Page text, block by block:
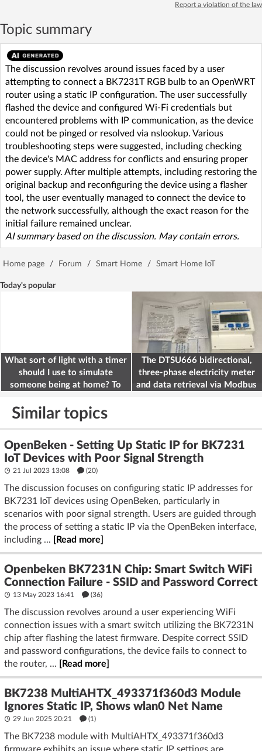
Report a violation of the law
Topic summary
The discussion revolves around issues faced by a user
attempting to connect a BK7231T RGB bulb to an OpenWRT
router using a static IP configuration. The user successfully
flashed the device and configured Wi-Fi credentials but
encountered problems with IP communication, as the device
could not be pinged or resolved via nslookup. Various
troubleshooting steps were suggested, including checking
the device's MAC address for conflicts and ensuring proper
power supply. After multiple attempts, including restoring the
original backup and reconfiguring the device using a flasher
tool, the user eventually managed to connect the device to
the network successfully, although the exact reason for the
initial failure remained unclear.
AI summary based on the discussion. May contain errors.
Home page / Forum / Smart Home / Smart Home IoT
Today's popular
What sort of light with a timer
should I use to simulate
someone being at home? To
The DTSU666 bidirectional,
three-phase electricity meter
and data retrieval via Modbus
Similar topics
OpenBeken - Setting Up Static IP for BK7231
IoT Devices with Poor Signal Strength
21 Jul 2023 13:08 (20)
The discussion focuses on configuring static IP addresses for
BK7231 IoT devices using OpenBeken, particularly in
scenarios with poor signal strength. Users are guided through
the process of setting a static IP via the OpenBeken interface,
including ...
[Read more]
Openbeken BK7231N Chip: Smart Switch WiFi
Connection Failure - SSID and Password Correct
13 May 2023 16:41 (36)
The discussion revolves around a user experiencing WiFi
connection issues with a smart switch utilizing the BK7231N
chip after flashing the latest firmware. Despite correct SSID
and password configurations, the device fails to connect to
the router, ...
[Read more]
BK7238 MultiAHTX_493371f360d3 Module
Ignores Static IP, Shows wlan0 Net Name
29 Jun 2025 20:21 (1)
The BK7238 module with MultiAHTX_493371f360d3
firmware exhibits an issue where static IP settings are